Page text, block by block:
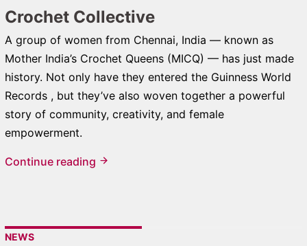
Crochet Collective
A group of women from Chennai, India — known as
Mother India’s Crochet Queens (MICQ) — has just made
history. Not only have they entered the Guinness World
Records , but they’ve also woven together a powerful
story of community, creativity, and female
empowerment.
Continue reading
NEWS